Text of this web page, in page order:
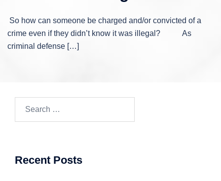
So how can someone be charged and/or convicted of a
crime even if they didn’t know it was illegal? As
criminal defense […]
Recent Posts